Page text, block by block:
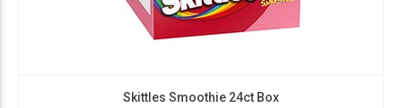
Skittles Smoothie 24ct Box